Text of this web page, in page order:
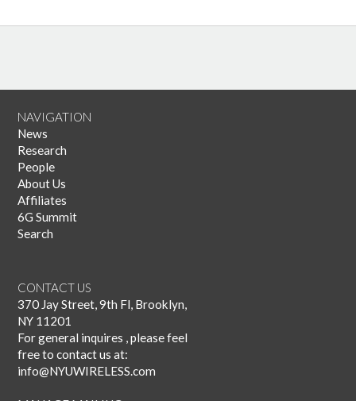
NAVIGATION
News
Research
People
About Us
Affiliates
6G Summit
Search
CONTACT US
370 Jay Street, 9th Fl, Brooklyn,
NY 11201
For general inquires , please feel
free to contact us at:
info@NYUWIRELESS.com